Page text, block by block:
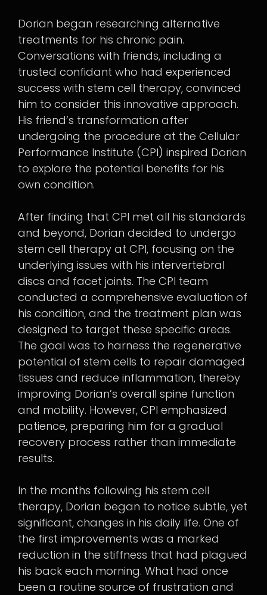
Dorian began researching alternative
treatments for his chronic pain.
Conversations with friends, including a
trusted confidant who had experienced
success with stem cell therapy, convinced
him to consider this innovative approach.
His friend’s transformation after
undergoing the procedure at the Cellular
Performance Institute (CPI) inspired Dorian
to explore the potential benefits for his
own condition.
After finding that CPI met all his standards
and beyond, Dorian decided to undergo
stem cell therapy at CPI, focusing on the
underlying issues with his intervertebral
discs and facet joints. The CPI team
conducted a comprehensive evaluation of
his condition, and the treatment plan was
designed to target these specific areas.
The goal was to harness the regenerative
potential of stem cells to repair damaged
tissues and reduce inflammation, thereby
improving Dorian’s overall spine function
and mobility. However, CPI emphasized
patience, preparing him for a gradual
recovery process rather than immediate
results.
In the months following his stem cell
therapy, Dorian began to notice subtle, yet
significant, changes in his daily life. One of
the first improvements was a marked
reduction in the stiffness that had plagued
his back each morning. What had once
been a routine source of frustration and